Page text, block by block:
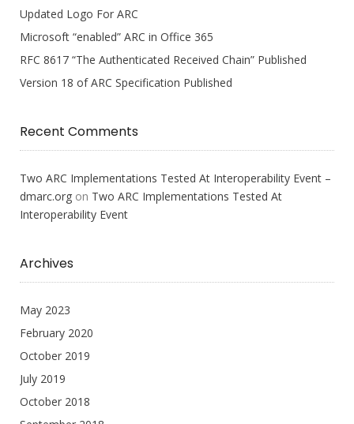
Updated Logo For ARC
Microsoft “enabled” ARC in Office 365
RFC 8617 “The Authenticated Received Chain” Published
Version 18 of ARC Specification Published
Recent Comments
Two ARC Implementations Tested At Interoperability Event –
dmarc.org on Two ARC Implementations Tested At
Interoperability Event
Archives
May 2023
February 2020
October 2019
July 2019
October 2018